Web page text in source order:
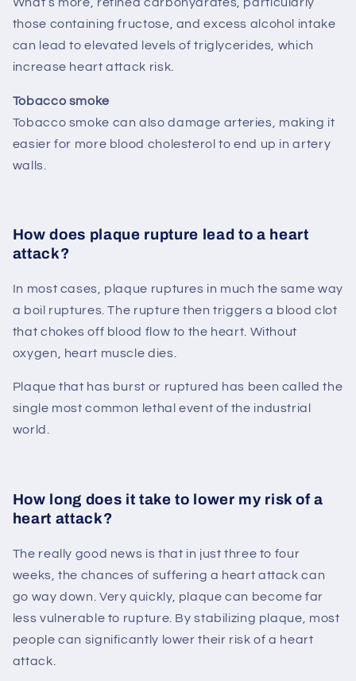
those containing fructose, and excess alcohol intake
can lead to elevated levels of triglycerides, which
increase heart attack risk.
Tobacco smoke
Tobacco smoke can also damage arteries, making it
easier for more blood cholesterol to end up in artery
walls.
How does plaque rupture lead to a heart
attack?
In most cases, plaque ruptures in much the same way
a boil ruptures. The rupture then triggers a blood clot
that chokes off blood flow to the heart. Without
oxygen, heart muscle dies.
Plaque that has burst or ruptured has been called the
single most common lethal event of the industrial
world.
How long does it take to lower my risk of a
heart attack?
The really good news is that in just three to four
weeks, the chances of suffering a heart attack can
go way down. Very quickly, plaque can become far
less vulnerable to rupture. By stabilizing plaque, most
people can significantly lower their risk of a heart
attack.